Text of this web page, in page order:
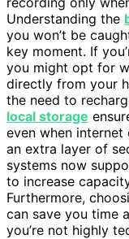
Understanding the
you won’t be
key moment. If
you might opt for
directly from your
the need to
local storage
even when
an extra layer of
systems now
to increase
Furthermore,
can save you time
you’re not highly